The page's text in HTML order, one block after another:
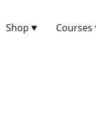
Shop Courses